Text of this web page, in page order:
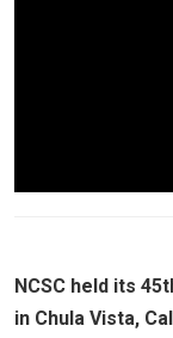
NCSC held its
in Chula Vista,